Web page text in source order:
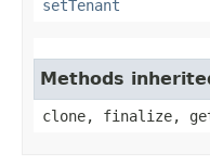
setTenant
Methods
clone, finalize,